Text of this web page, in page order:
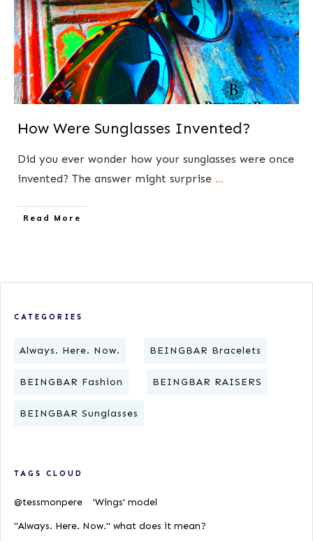
How Were Sunglasses Invented?
​Did you ever wonder how your sunglasses were once
invented? The answer might surprise ...
​Read More
CATEGORIES
Always. Here. Now. BEINGBAR Bracelets
BEINGBAR Fashion BEINGBAR RAISERS
BEINGBAR Sunglasses
TAGS CLOUD
@tessmonpere
'Wings' model
"Always. Here. Now." what does it mean?